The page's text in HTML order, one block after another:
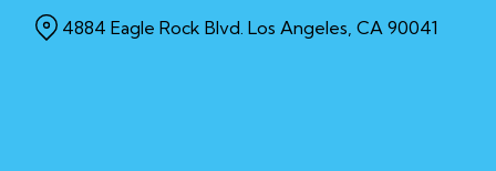
4884 Eagle Rock Blvd. Los Angeles, CA 90041